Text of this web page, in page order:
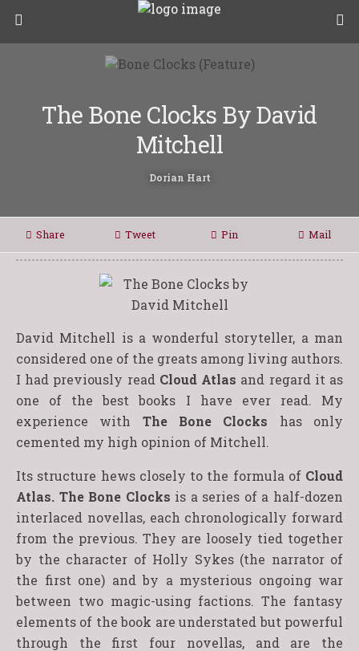
The Bone Clocks By David
Mitchell
Dorian Hart
Share Tweet Pin Mail
David Mitchell is a wonderful storyteller, a man
considered one of the greats among living authors.
I had previously read Cloud Atlas and regard it as
one of the best books I have ever read. My
experience with The Bone Clocks has only
cemented my high opinion of Mitchell.
Its structure hews closely to the formula of Cloud
Atlas. The Bone Clocks is a series of a half-dozen
interlaced novellas, each chronologically forward
from the previous. They are loosely tied together
by the character of Holly Sykes (the narrator of
the first one) and by a mysterious ongoing war
between two magic-using factions. The fantasy
elements of the book are understated but powerful
through the first four novellas, and are the